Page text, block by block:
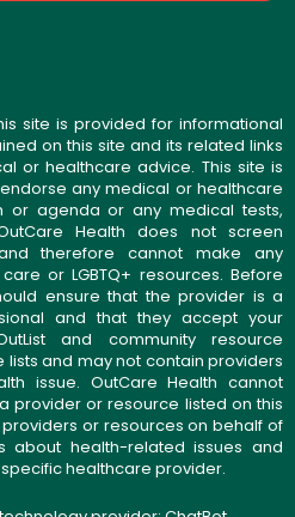
site is provided for informational
on this site and its related links
or healthcare advice. This site is
any medical or healthcare
or agenda or any medical tests,
Health does not screen
therefore cannot make any
or LGBTQ+ resources. Before
ensure that the provider is a
and that they accept your
and community resource
and may not contain providers
issue. OutCare Health cannot
provider or resource listed on this
or resources on behalf of
about health-related issues and
healthcare provider.